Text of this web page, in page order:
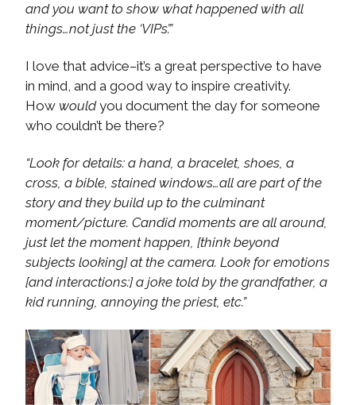
and you want to show what happened with all
things…not just the ‘VIPs’.”
I love that advice–it’s a great perspective to have
in mind, and a good way to inspire creativity.
How wouldyou document the day for someone
who couldn’t be there?
“Look for details: a hand, a bracelet, shoes, a
cross, a bible, stained windows…all are part of the
story and they build up to the culminant
moment/picture. Candid moments are all around,
just let the moment happen, [think beyond
subjects looking] at the camera. Look for emotions
[and interactions:] a joke told by the grandfather, a
kid running, annoying the priest, etc.”